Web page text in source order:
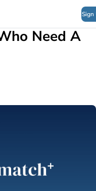
Sign
Need A